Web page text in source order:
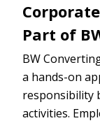
Part of
BW
a hands-on
responsibility
activities.